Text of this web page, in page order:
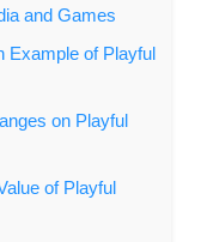
and Games
Example of Playful
on Playful
of Playful